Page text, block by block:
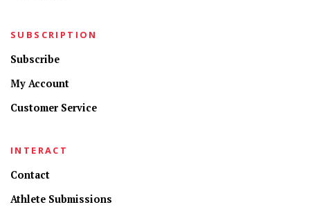
SUBSCRIPTION
Subscribe
My Account
Customer Service
INTERACT
Contact
Athlete Submissions